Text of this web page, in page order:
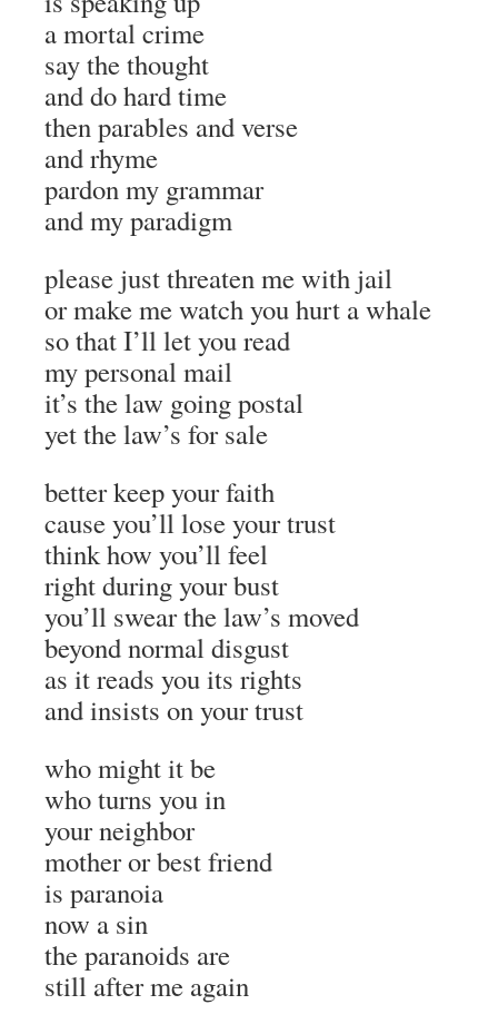
a mortal crime
say the thought
and do hard time
then parables and verse
and rhyme
pardon my grammar
and my paradigm
please just threaten me with jail
or make me watch you hurt a whale
so that I’ll let you read
my personal mail
it’s the law going postal
yet the law’s for sale
better keep your faith
cause you’ll lose your trust
think how you’ll feel
right during your bust
you’ll swear the law’s moved
beyond normal disgust
as it reads you its rights
and insists on your trust
who might it be
who turns you in
your neighbor
mother or best friend
is paranoia
now a sin
the paranoids are
still after me again